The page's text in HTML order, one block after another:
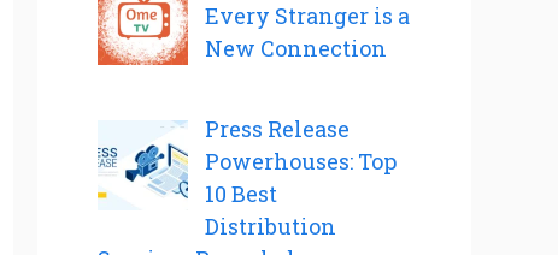
Every Stranger is a
New Connection
Press Release
Powerhouses: Top
10 Best
Distribution